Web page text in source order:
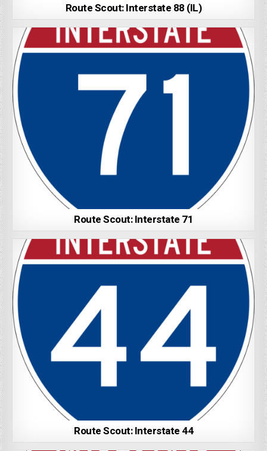
Route Scout: Interstate 88 (IL)
Route Scout: Interstate 71
Route Scout: Interstate 44